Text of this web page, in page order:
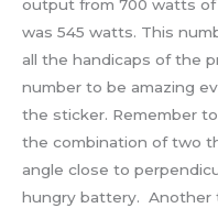
output from 700 watts
was 545 watts. This
all the handicaps of the
number to be amazing
the sticker. Remember
the combination of two
angle close to
hungry battery. Another